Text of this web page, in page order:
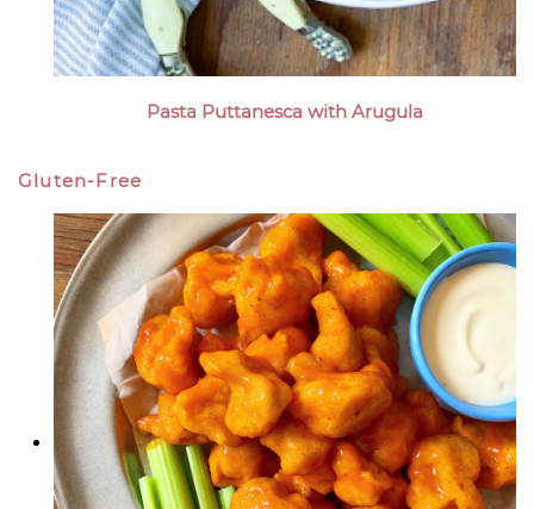
Pasta Puttanesca with Arugula
Gluten-Free